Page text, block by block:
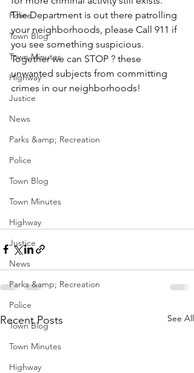
Police
Town Blog
Town Minutes
Highway
Justice
News
Parks &amp; Recreation
Police
Town Blog
Town Minutes
Highway
Justice
News
Parks &amp; Recreation
Police
Town Blog
Town Minutes
Highway
The Department is out there patrolling
your neighborhoods, please Call 911 if
you see something suspicious.
Together we can STOP ? these
unwanted subjects from committing
crimes in our neighborhoods!
Recent Posts See All